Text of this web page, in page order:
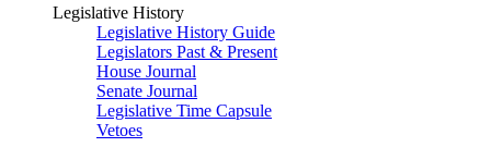
Legislative History
Legislative History Guide
Legislators Past & Present
House Journal
Senate Journal
Legislative Time Capsule
Vetoes